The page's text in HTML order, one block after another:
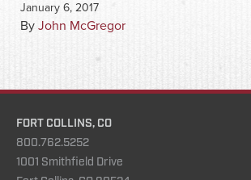
January 6, 2017
By John McGregor
FORT COLLINS, CO
800.762.5252
1001 Smithfield Drive